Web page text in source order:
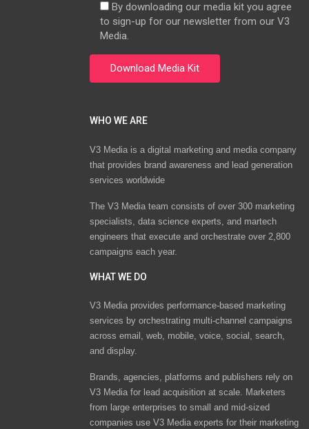
By downloading our media kit you agree
to sign-up for our newsletter from our V3
Media.
WHO WE ARE
V3 Media is a digital marketing and media company
that provides brand awareness and lead generation
services worldwide
The V3 Media team consists of over 300 marketing
specialists, data science experts, and martech
engineers that execute and orchestrate over 2,800
campaigns each year.
WHAT WE DO
V3 Media provides performance-based marketing
services by orchestrating multi-channel campaigns
across email, web, mobile, voice, social, search,
and display.
Brands, agencies, platforms and publishers rely on
V3 Media for lead acquisition at scale. Marketers
from large enterprises to small and mid-sized
companies use V3 Media experts for their marketing